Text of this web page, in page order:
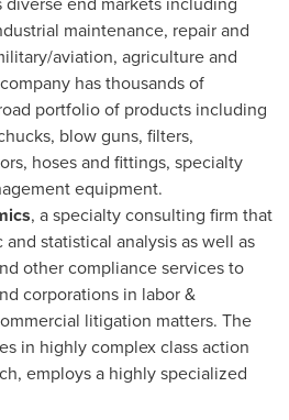
maintenance, repair and
aviation, agriculture and
has thousands of
portfolio of products including
blow guns, filters,
hoses and fittings, specialty
equipment.
, a specialty consulting firm that
statistical analysis as well as
other compliance services to
corporations in labor &
litigation matters. The
in highly complex class action
employs a highly specialized